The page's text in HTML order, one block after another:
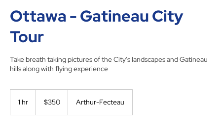
Ottawa - Gatineau City
Tour
Take breath taking pictures of the City's landscapes and Gatineau
hills along with flying experience
1 hr
dollars$350 Arthur-Fecteau